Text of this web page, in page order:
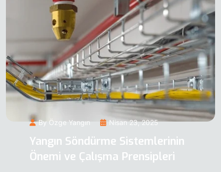
By Özge Yangın Nisan 23, 2025
Yangın Söndürme Sistemlerinin
Önemi ve Çalışma Prensipleri